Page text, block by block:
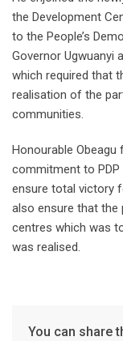
the Development
to the People’s
Governor Ugwuanyi
which required that
realisation of the
communities.
Honourable
commitment to
ensure total victory
also ensure that the
centres which was
was realised.
You can share